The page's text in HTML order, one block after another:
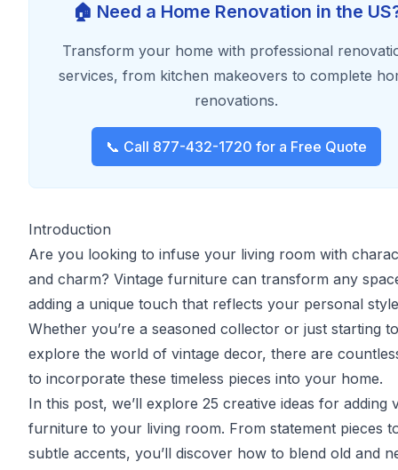
🏠 Need a Home Renovation in the
Transform your home with professional
services, from kitchen makeovers to complete
renovations.
📞 Call 877-432-1720 for a Free Quote
Introduction
Are you looking to infuse your living room with
and charm? Vintage furniture can transform any
adding a unique touch that reflects your personal
Whether you’re a seasoned collector or just starting to
explore the world of vintage decor, there are
to incorporate these timeless pieces into your home.
In this post, we’ll explore 25 creative ideas for adding
furniture to your living room. From statement pieces
subtle accents, you’ll discover how to blend old and